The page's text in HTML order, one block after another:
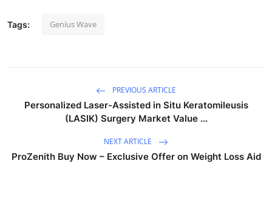
Tags: Genius Wave
PREVIOUS ARTICLE
Personalized Laser-Assisted in Situ Keratomileusis
(LASIK) Surgery Market Value ...
NEXT ARTICLE
ProZenith Buy Now – Exclusive Offer on Weight Loss Aid